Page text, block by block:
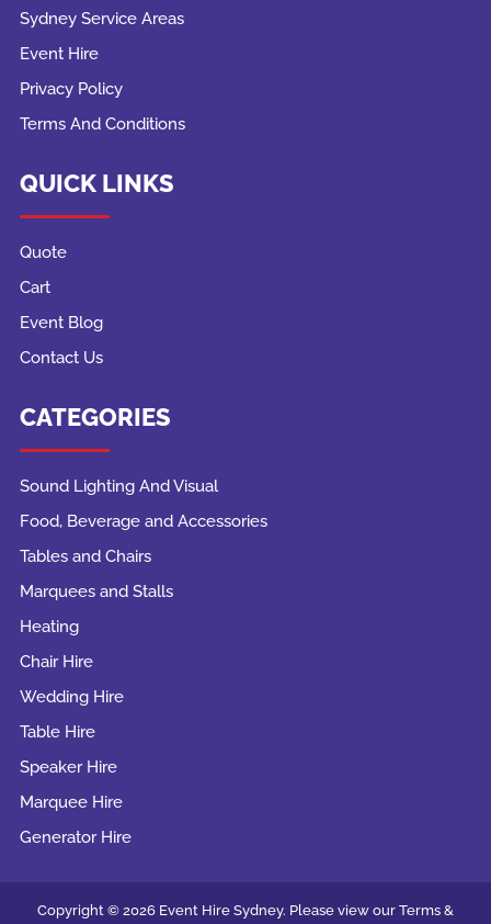
Sydney Service Areas
Event Hire
Privacy Policy
Terms And Conditions
QUICK LINKS
Quote
Cart
Event Blog
Contact Us
CATEGORIES
Sound Lighting And Visual
Food, Beverage and Accessories
Tables and Chairs
Marquees and Stalls
Heating
Chair Hire
Wedding Hire
Table Hire
Speaker Hire
Marquee Hire
Generator Hire
Copyright © 2026 Event Hire Sydney. Please view our Terms &